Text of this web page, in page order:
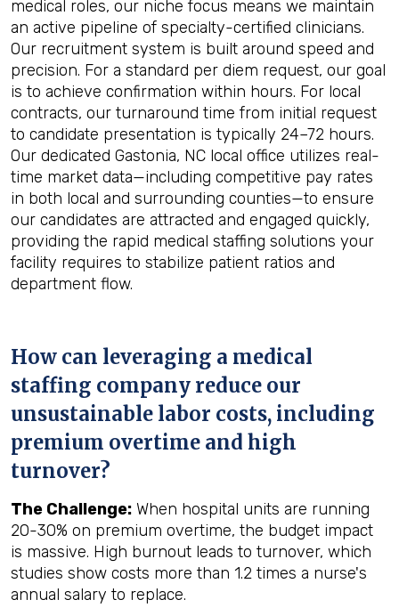
medical roles, our niche focus means we maintain
an active pipeline of specialty-certified clinicians.
Our recruitment system is built around speed and
precision. For a standard per diem request, our goal
is to achieve confirmation within hours. For local
contracts, our turnaround time from initial request
to candidate presentation is typically 24–72 hours.
Our dedicated Gastonia, NC local office utilizes real-
time market data—including competitive pay rates
in both local and surrounding counties—to ensure
our candidates are attracted and engaged quickly,
providing the rapid medical staffing solutions your
facility requires to stabilize patient ratios and
department flow.
How can leveraging a medical
staffing company reduce our
unsustainable labor costs, including
premium overtime and high
turnover?
The Challenge: When hospital units are running
20-30% on premium overtime, the budget impact
is massive. High burnout leads to turnover, which
studies show costs more than 1.2 times a nurse's
annual salary to replace.